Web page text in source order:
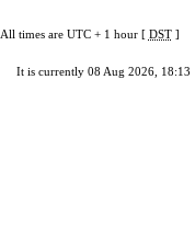
times are UTC + 1 hour [ DST]
It is currently 08 Aug 2026, 18:13